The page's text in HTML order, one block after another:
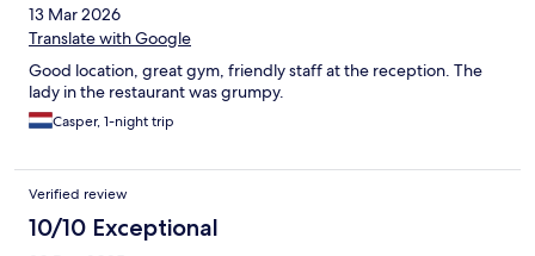
13 Mar 2026
Translate with Google
Good location, great gym, friendly staff at the reception. The
lady in the restaurant was grumpy.
Casper, 1-night trip
Verified review
10/10 Exceptional